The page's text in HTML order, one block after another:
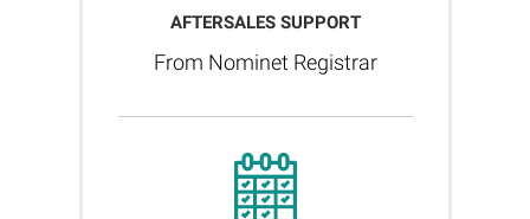
AFTERSALES SUPPORT
From Nominet Registrar